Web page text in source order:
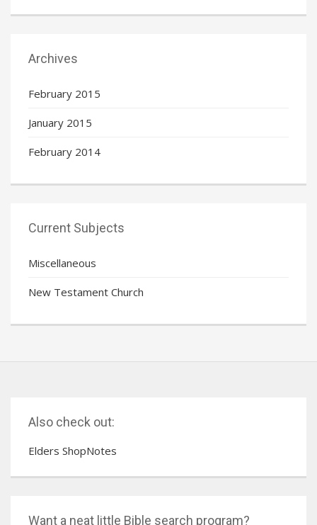
Archives
February 2015
January 2015
February 2014
Current Subjects
Miscellaneous
New Testament Church
Also check out:
Elders ShopNotes
Want a neat little Bible search program?